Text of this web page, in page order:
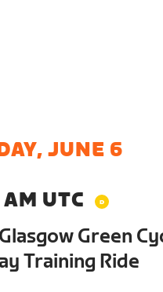
JUNE 6
UTC
Glasgow Green
Training Ride